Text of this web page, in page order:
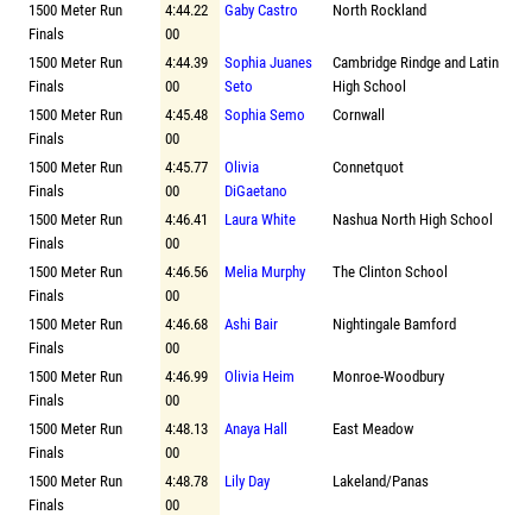
1500 Meter Run
Finals
4:44.22
00
Gaby Castro North Rockland
1500 Meter Run
Finals
4:44.39
00
Sophia Juanes
Seto
Cambridge Rindge and Latin
High School
1500 Meter Run
Finals
4:45.48
00
Sophia Semo Cornwall
1500 Meter Run
Finals
4:45.77
00
Olivia
DiGaetano
Connetquot
1500 Meter Run
Finals
4:46.41
00
Laura White Nashua North High School
1500 Meter Run
Finals
4:46.56
00
Melia Murphy The Clinton School
1500 Meter Run
Finals
4:46.68
00
Ashi Bair Nightingale Bamford
1500 Meter Run
Finals
4:46.99
00
Olivia Heim Monroe-Woodbury
1500 Meter Run
Finals
4:48.13
00
Anaya Hall East Meadow
1500 Meter Run
Finals
4:48.78
00
Lily Day Lakeland/Panas